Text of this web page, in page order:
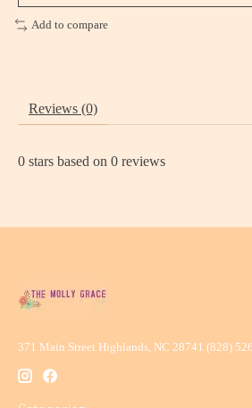
Add to compare
Reviews (0)
0 stars based on 0 reviews
371 Main Street Highlands, NC 28741 (828)